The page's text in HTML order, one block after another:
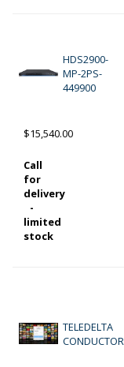
HDS2900-
MP-2PS-
449900
$15,540.00
Call
for
delivery
-
limited
stock
TELEDELTA
CONDUCTOR